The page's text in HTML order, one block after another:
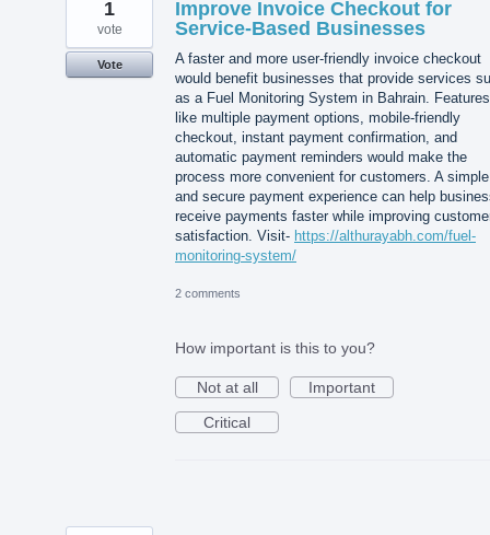
Improve Invoice Checkout for
Service-Based Businesses
A faster and more user-friendly invoice checkout
would benefit businesses that provide services
as a Fuel Monitoring System in Bahrain. Features
like multiple payment options, mobile-friendly
checkout, instant payment confirmation, and
automatic payment reminders would make the
process more convenient for customers. A simple
and secure payment experience can help
receive payments faster while improving
satisfaction. Visit- https://althurayabh.com/fuel-
monitoring-system/
1
vote
Vote
2 comments
How important is this to you?
Not at all
Important
Critical